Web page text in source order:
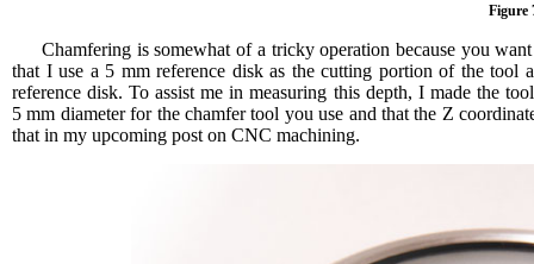
Figure
Chamfering is somewhat of a tricky operation because you
that I use a 5 mm reference disk as the cutting portion of the
reference disk. To assist me in measuring this depth, I made the
5 mm diameter for the chamfer tool you use and that the Z
that in my upcoming post on CNC machining.